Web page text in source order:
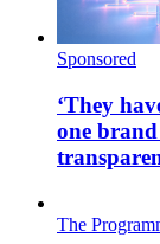
Sponsored
‘They
one
The